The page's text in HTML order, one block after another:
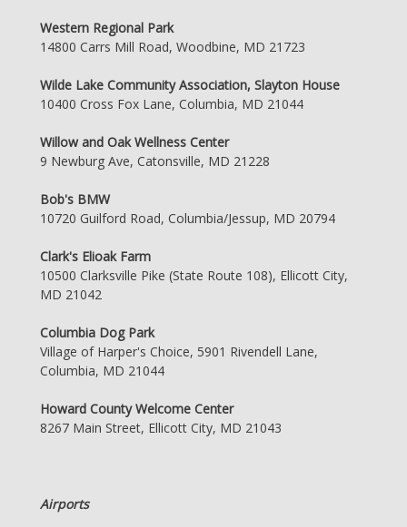
Western Regional Park
14800 Carrs Mill Road, Woodbine, MD 21723
Wilde Lake Community Association, Slayton House
10400 Cross Fox Lane, Columbia, MD 21044
Willow and Oak Wellness Center
9 Newburg Ave, Catonsville, MD 21228
Bob's BMW
10720 Guilford Road, Columbia/Jessup, MD 20794
Clark's Elioak Farm
10500 Clarksville Pike (State Route 108), Ellicott City,
MD 21042
Columbia Dog Park
Village of Harper's Choice, 5901 Rivendell Lane,
Columbia, MD 21044
Howard County Welcome Center
8267 Main Street, Ellicott City, MD 21043
Airports